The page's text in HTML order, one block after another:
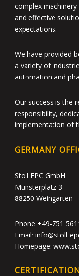
complex
and effective
expectations.
We have provided
a variety of
automation and
Our success is the
responsibility,
implementation of
GERMANY
Stoll EPC GmbH
Münsterplatz 3
88250 Weingarten
Phone +49-751
Email: info@stoll-
Homepage: